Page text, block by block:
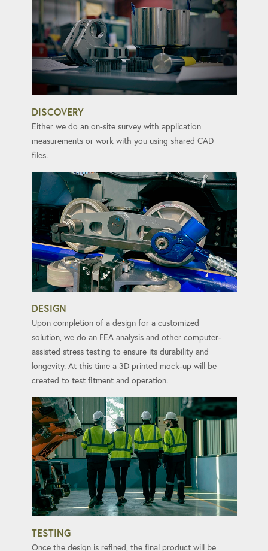
DISCOVERY
Either we do an on-site survey with application
measurements or work with you using shared CAD
files.
DESIGN
Upon completion of a design for a customized
solution, we do an FEA analysis and other computer-
assisted stress testing to ensure its durability and
longevity. At this time a 3D printed mock-up will be
created to test fitment and operation.
TESTING
Once the design is refined, the final product will be